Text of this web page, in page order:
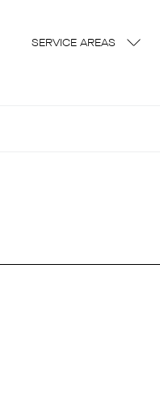
SERVICE AREAS